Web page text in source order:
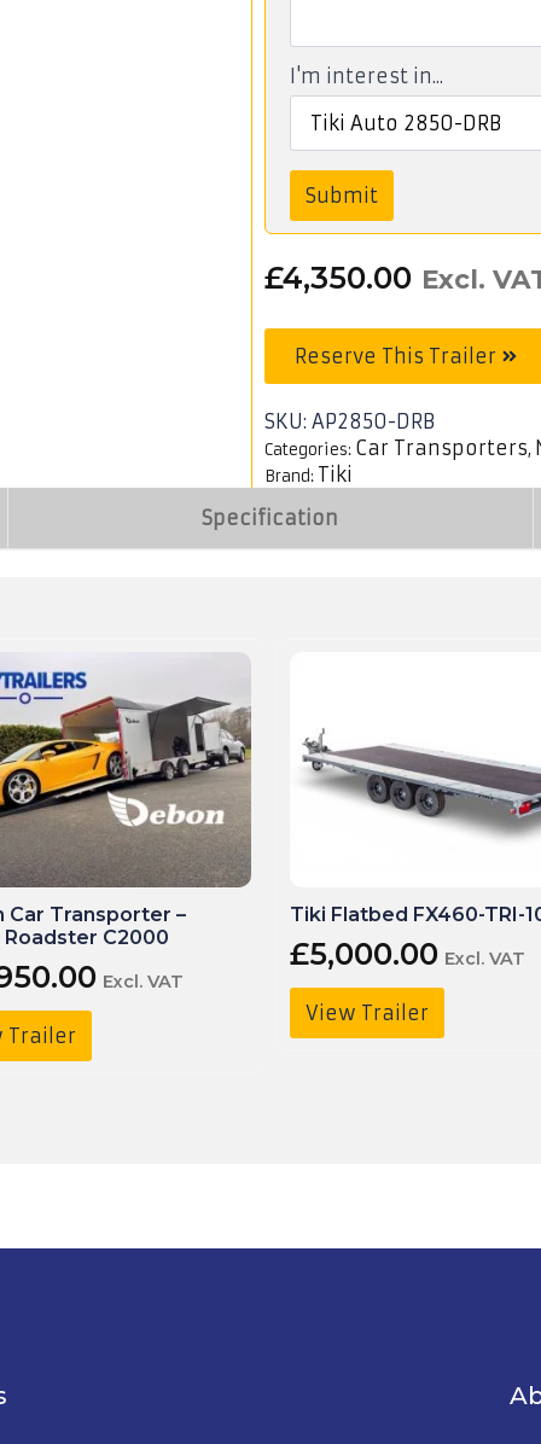
I'm interest in...
Submit
£4,350.00 Excl.
Reserve This Trailer
SKU: AP2850-DRB
Categories: Car Transporters,
Brand: Tiki
Specification
Trailer
Car Transporter –
Roadster C2000
Excl. VAT
View Trailer
Tiki Flatbed FX460-TRI-
£5,000.00 Excl. VAT